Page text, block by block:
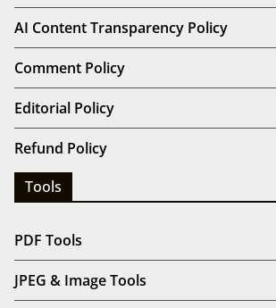
AI Content Transparency Policy
Comment Policy
Editorial Policy
Refund Policy
Tools
PDF Tools
JPEG & Image Tools